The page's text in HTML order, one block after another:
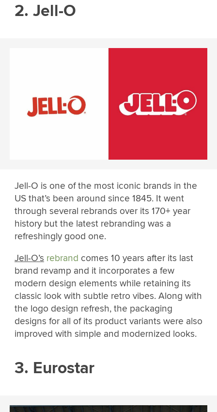
2. Jell-O
Jell-O is one of the most iconic brands in the
US that’s been around since 1845. It went
through several rebrands over its 170+ year
history but the latest rebranding was a
refreshingly good one.
Jell-O’s rebrand comes 10 years after its last
brand revamp and it incorporates a few
modern design elements while retaining its
classic look with subtle retro vibes. Along with
the logo design refresh, the packaging
designs for all of its product variants were also
improved with simple and modernized looks.
3. Eurostar